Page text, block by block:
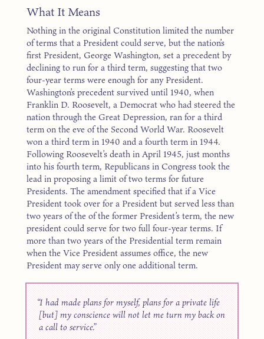
What It Means
Nothing in the original Constitution limited the number
of terms that a President could serve, but the nation’s
first President, George Washing­ton, set a precedent by
declining to run for a third term, suggesting that two
four-year terms were enough for any President.
Washington’s precedent survived until 1940, when
Franklin D. Roosevelt, a Democrat who had steered the
nation through the Great Depression, ran for a third
term on the eve of the Second World War. Roosevelt
won a third term in 1940 and a fourth term in 1944.
Following Roosevelt’s death in April 1945, just months
into his fourth term, Republicans in Congress took the
lead in proposing a limit of two terms for future
Presidents. The amendment specified that if a Vice
President took over for a President but served less than
two years of the of the former President’s term, the new
president could serve for two full four-year terms. If
more than two years of the Presidential term remain
when the Vice President assumes office, the new
President may serve only one additional term.
I had made plans for myself, plans for a private life
[but] my conscience will not let me turn my back on
a call to service.